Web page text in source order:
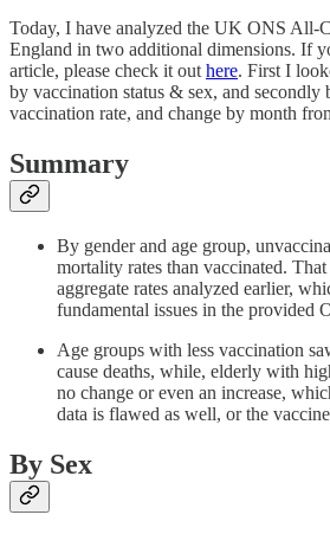
Today, I have analyzed the UK ONS All-
England in two additional dimensions. If
article, please check it out here. First I
by vaccination status & sex, and secondly
vaccination rate, and change by month
Summary
By gender and age group,
mortality rates than vaccinated.
aggregate rates analyzed earlier,
fundamental issues in the provided
Age groups with less vaccination
cause deaths, while, elderly with
no change or even an increase,
data is flawed as well, or the
By Sex